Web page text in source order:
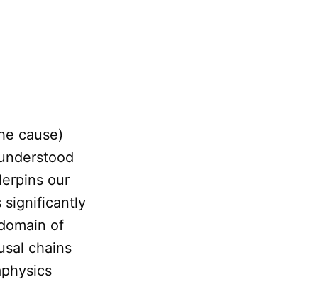
cause)
our
significantly
of
chains